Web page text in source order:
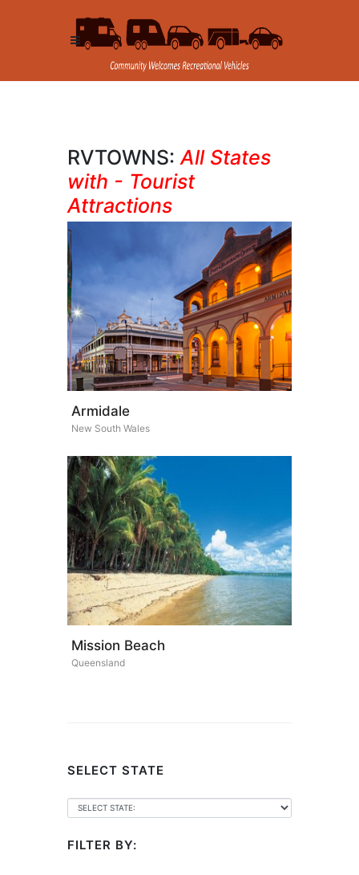
RVTOWNS:All States
with - Tourist
Attractions
Armidale
New South Wales
Mission Beach
Queensland
SELECT STATE
FILTER BY: